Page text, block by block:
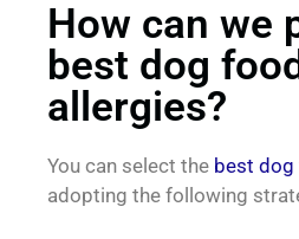
How can we
best dog
allergies?
You can select the best
adopting the following